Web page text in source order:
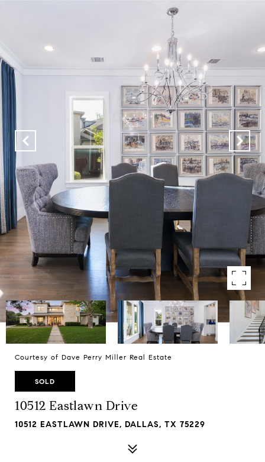
Courtesy of Dave Perry Miller Real Estate
SOLD
10512 Eastlawn Drive
10512 EASTLAWN DRIVE, DALLAS, TX 75229